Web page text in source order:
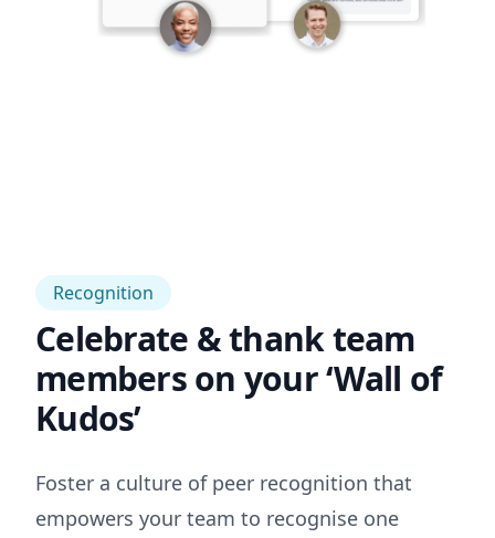
Recognition
Celebrate & thank team
members on your ‘Wall of
Kudos’
Foster a culture of peer recognition that
empowers your team to recognise one